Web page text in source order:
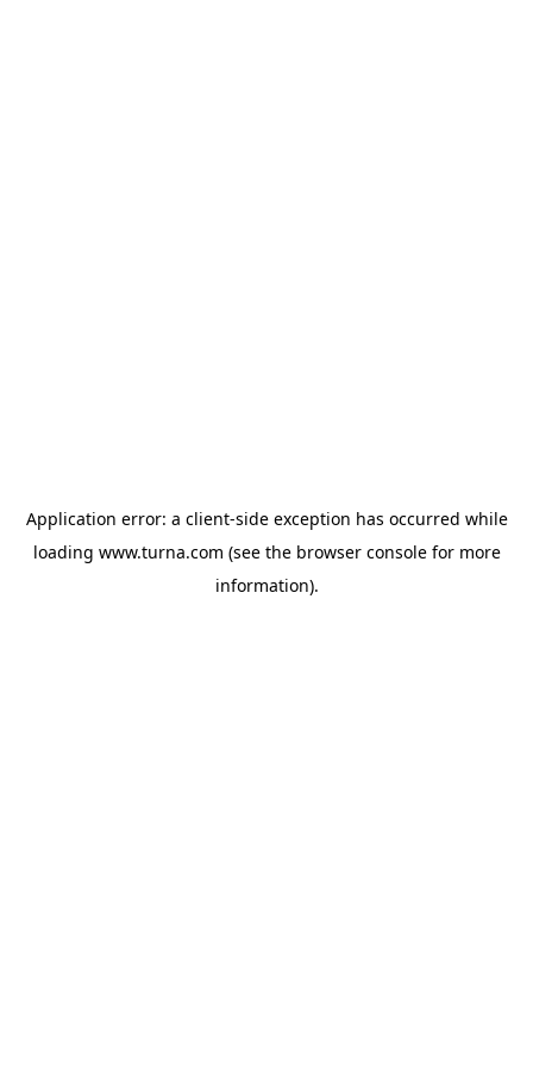
Application error: a client-side exception has occurred while
loading www.turna.com (see the browser consolefor more
information).